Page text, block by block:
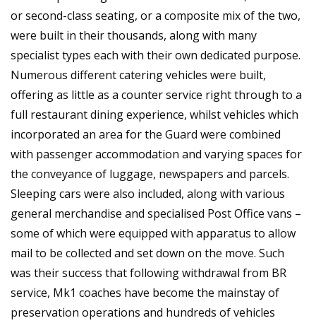
or second-class seating, or a composite mix of the two,
were built in their thousands, along with many
specialist types each with their own dedicated purpose.
Numerous different catering vehicles were built,
offering as little as a counter service right through to a
full restaurant dining experience, whilst vehicles which
incorporated an area for the Guard were combined
with passenger accommodation and varying spaces for
the conveyance of luggage, newspapers and parcels.
Sleeping cars were also included, along with various
general merchandise and specialised Post Office vans –
some of which were equipped with apparatus to allow
mail to be collected and set down on the move. Such
was their success that following withdrawal from BR
service, Mk1 coaches have become the mainstay of
preservation operations and hundreds of vehicles